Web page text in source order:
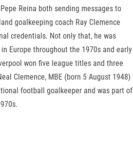
Reina both sending messages to
goalkeeping coach Ray Clemence
credentials. Not only that, he was
Europe throughout the 1970s and early
won five league titles and three
Clemence, MBE (born 5 August 1948)
football goalkeeper and was part of